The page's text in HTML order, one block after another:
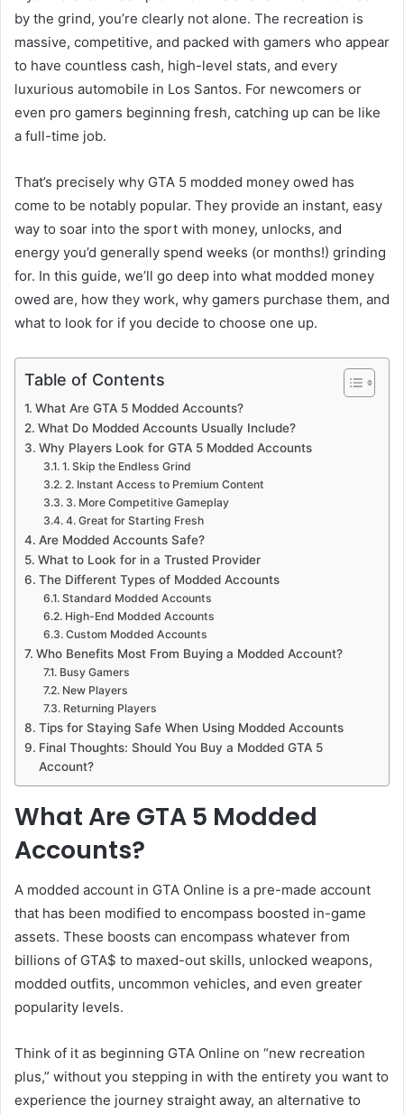
by the grind, you’re clearly not alone. The recreation is
massive, competitive, and packed with gamers who appear
to have countless cash, high-level stats, and every
luxurious automobile in Los Santos. For newcomers or
even pro gamers beginning fresh, catching up can be like
a full-time job.
That’s precisely why GTA 5 modded money owed has
come to be notably popular. They provide an instant, easy
way to soar into the sport with money, unlocks, and
energy you’d generally spend weeks (or months!) grinding
for. In this guide, we’ll go deep into what modded money
owed are, how they work, why gamers purchase them, and
what to look for if you decide to choose one up.
Table of Contents
What Are GTA 5 Modded Accounts?
What Do Modded Accounts Usually Include?
Why Players Look for GTA 5 Modded Accounts
1. Skip the Endless Grind
2. Instant Access to Premium Content
3. More Competitive Gameplay
4. Great for Starting Fresh
Are Modded Accounts Safe?
What to Look for in a Trusted Provider
The Different Types of Modded Accounts
Standard Modded Accounts
High-End Modded Accounts
Custom Modded Accounts
Who Benefits Most From Buying a Modded Account?
Busy Gamers
New Players
Returning Players
Tips for Staying Safe When Using Modded Accounts
Final Thoughts: Should You Buy a Modded GTA 5
Account?
What Are GTA 5 Modded
Accounts?
A modded account in GTA Online is a pre-made account
that has been modified to encompass boosted in-game
assets. These boosts can encompass whatever from
billions of GTA$ to maxed-out skills, unlocked weapons,
modded outfits, uncommon vehicles, and even greater
popularity levels.
Think of it as beginning GTA Online on “new recreation
plus,” without you stepping in with the entirety you want to
experience the journey straight away, an alternative to